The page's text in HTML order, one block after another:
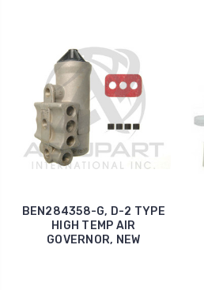
BEN284358-G, D-2 TYPE
HIGH TEMP AIR
GOVERNOR, NEW